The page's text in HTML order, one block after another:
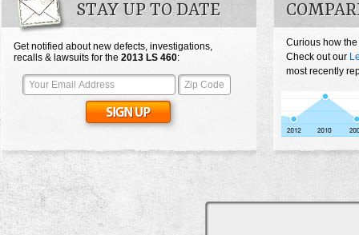
STAY UP TO DATE
Get notified about new defects, investigations,
recalls & lawsuits for the 2013 LS 460:
Curious how
Check out our
most recently